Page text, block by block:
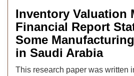
Inventory Valuation
Financial Report
Some
in Saudi Arabia
This research paper was written